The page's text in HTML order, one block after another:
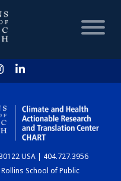
USA | 404.727.3956
School of Public